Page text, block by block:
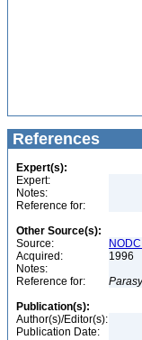
References
Expert(s):
Expert:
Notes:
Reference for:
Other Source(s):
Source:
Acquired:
1996
Notes:
Reference for:
Publication(s):
Author(s)/Editor(s):
Publication Date: